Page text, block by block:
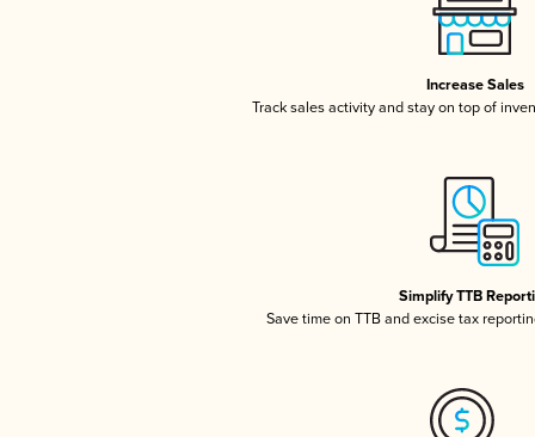
Increase Sales
Track sales activity and stay on top of
Simplify TTB
Save time on TTB and excise tax